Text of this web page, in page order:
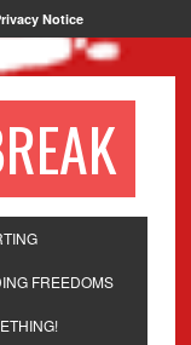
Notice
FREEDOMS